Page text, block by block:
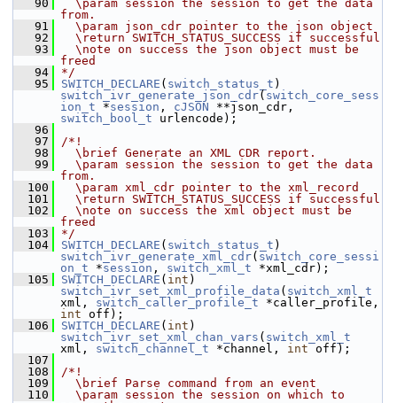
   90
  \param session the session to get the data
from.
   91
  \param json_cdr pointer to the json object
   92
  \return SWITCH_STATUS_SUCCESS if successful
   93
  \note on success the json object must be
freed
   94
*/
   95
SWITCH_DECLARE ( switch_status_t
switch_ivr_generate_json_cdr( switch_core_sess
ion_t *session , cJSON
switch_bool_t urlencode);
   96
   97
/*!
   98
  \brief Generate an XML CDR report.
   99
  \param session the session to get the data
from.
  100
  \param xml_cdr pointer to the xml_record
  101
  \return SWITCH_STATUS_SUCCESS if successful
  102
  \note on success the xml object must be
freed
  103
*/
  104
SWITCH_DECLARE ( switch_status_t
switch_ivr_generate_xml_cdr( switch_core_sessi
on_t *session , switch_xml_t *xml_cdr);
  105
SWITCH_DECLARE ( int
switch_ivr_set_xml_profile_data ( switch_xml_t
xml, switch_caller_profile_t
int off);
  106
SWITCH_DECLARE ( int
switch_ivr_set_xml_chan_vars ( switch_xml_t
xml, switch_channel_t *channel, int off);
  107
  108
/*!
  109
  \brief Parse command from an event
  110
  \param session the session on which to